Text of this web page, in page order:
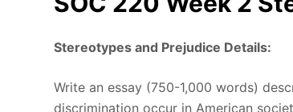
Stereotypes and Prejudice Details:
Write an essay (750-1,000 words)
discrimination occur in American